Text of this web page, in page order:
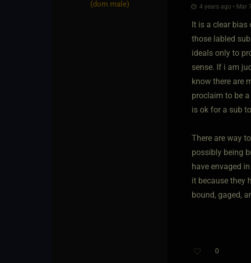
(dom male)
4 years ago • Mar
It is a clear bias
those labled
ideals only to
sense. If i am
know there are
proclaim to be
is ok for a sub
There are way
possibly being
have envaged
it because they
bound, gaged,
0